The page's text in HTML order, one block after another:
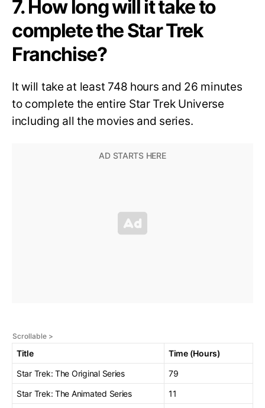
7. How long will it take to
complete the Star Trek
Franchise?
It will take at least 748 hours and 26 minutes
to complete the entire Star Trek Universe
including all the movies and series.
Title
Time (Hours)
Star Trek: The Original Series
79
Star Trek: The Animated Series
11